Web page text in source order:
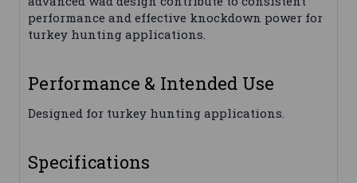
performance and effective knockdown power for
turkey hunting applications.
Performance & Intended Use
Designed for turkey hunting applications.
Specifications